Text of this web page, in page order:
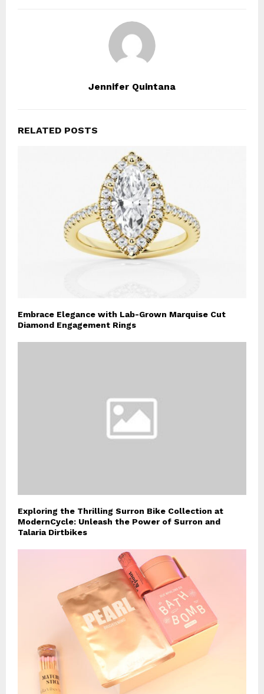
Jennifer Quintana
RELATED POSTS
Embrace Elegance with Lab-Grown Marquise Cut
Diamond Engagement Rings
Exploring the Thrilling Surron Bike Collection at
ModernCycle: Unleash the Power of Surron and
Talaria Dirtbikes